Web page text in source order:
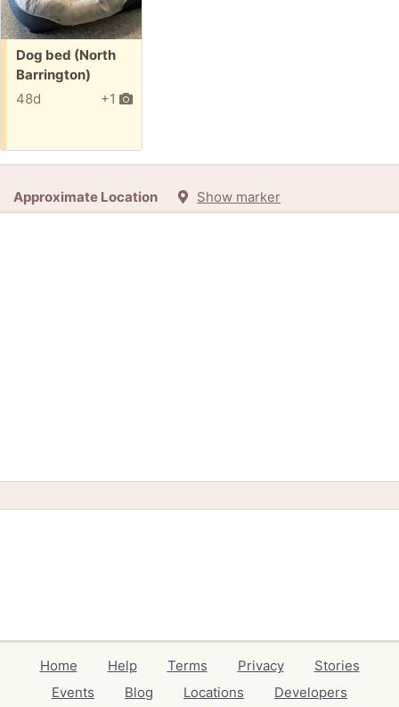
Free:
Dog bed (North
Barrington)
+1
48d
Approximate Location Show marker
Home Help Terms Privacy
Stories
Events
Blog Locations Developers